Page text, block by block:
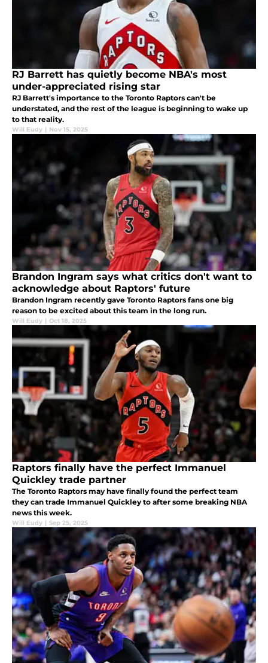
RJ Barrett has quietly become NBA's most
under-appreciated rising star
RJ Barrett's importance to the Toronto Raptors can't be
understated, and the rest of the league is beginning to wake up
to that reality.
Will Eudy | Nov 15, 2025
Brandon Ingram says what critics don't want to
acknowledge about Raptors' future
Brandon Ingram recently gave Toronto Raptors fans one big
reason to be excited about this team in the long run.
Will Eudy | Oct 18, 2025
Raptors finally have the perfect Immanuel
Quickley trade partner
The Toronto Raptors may have finally found the perfect team
they can trade Immanuel Quickley to after some breaking NBA
news this week.
Will Eudy | Sep 25, 2025